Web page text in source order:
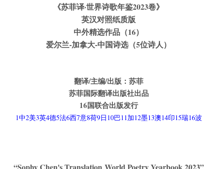
《苏菲译·世界诗歌年鉴2023卷》
英汉对照纸质版
中外精选作品（16）
爱尔兰-加拿大-中国诗选（5位诗人）
翻译/主编/出版：苏菲
苏菲国际翻译出版社出品
16国联合出版发行
1中2美3英4德5法6西7意8荷9日10巴11加12墨13澳14印15瑞16波
“Sophy Chen's Translation World Poetry Yearbook 2023”